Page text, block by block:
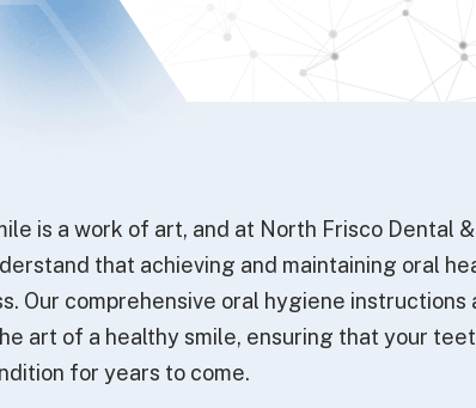
is a work of art, and at North Frisco Dental &
that achieving and maintaining oral
Our comprehensive oral hygiene instructions
art of a healthy smile, ensuring that your
for years to come.